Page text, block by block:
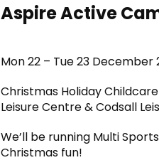
Aspire Active
Mon 22 – Tue 23
Christmas Holiday
Leisure Centre & Codsall
We’ll be running Multi
Christmas fun!